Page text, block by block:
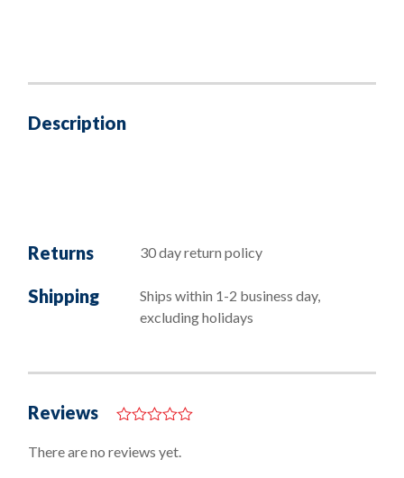
Description
Returns 30 day return policy
Shipping
Ships within 1-2 business day,
excluding holidays
Reviews
o
There are no reviews yet.